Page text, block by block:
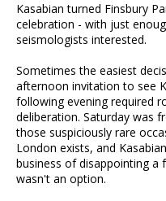
Kasabian turned Finsbury
celebration - with just
seismologists interested.
Sometimes the easiest
afternoon invitation to see
following evening required
deliberation. Saturday was
those suspiciously rare
London exists, and
business of disappointing a
wasn't an option.